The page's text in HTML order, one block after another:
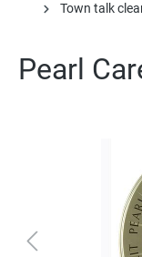
Town talk
Pearl